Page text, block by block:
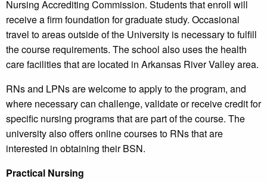
Nursing Accrediting Commission. Students that enroll will
receive a firm foundation for graduate study. Occasional
travel to areas outside of the University is necessary to fulfill
the course requirements. The school also uses the health
care facilities that are located in Arkansas River Valley area.
RNs and LPNs are welcome to apply to the program, and
where necessary can challenge, validate or receive credit for
specific nursing programs that are part of the course. The
university also offers online courses to RNs that are
interested in obtaining their BSN.
Practical Nursing